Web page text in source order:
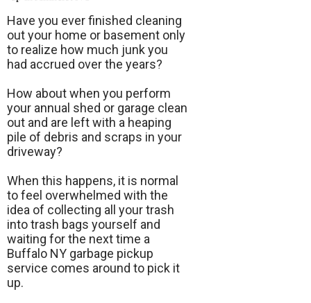
Have you ever finished cleaning
out your home or basement only
to realize how much junk you
had accrued over the years?
How about when you perform
your annual shed or garage clean
out and are left with a heaping
pile of debris and scraps in your
driveway?
When this happens, it is normal
to feel overwhelmed with the
idea of collecting all your trash
into trash bags yourself and
waiting for the next time a
Buffalo NY garbage pickup
service comes around to pick it
up.